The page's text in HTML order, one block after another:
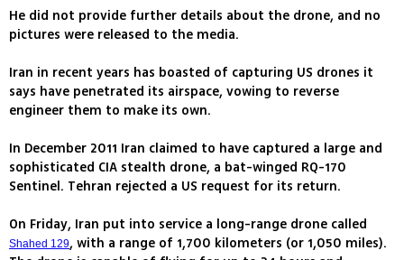
He did not provide further details about the drone, and no
pictures were released to the media.
Iran in recent years has boasted of capturing US drones it
says have penetrated its airspace, vowing to reverse
engineer them to make its own.
In December 2011 Iran claimed to have captured a large and
sophisticated CIA stealth drone, a bat-winged RQ-170
Sentinel. Tehran rejected a US request for its return.
On Friday, Iran put into service a long-range drone called
Shahed 129, with a range of 1,700 kilometers (or 1,050 miles).